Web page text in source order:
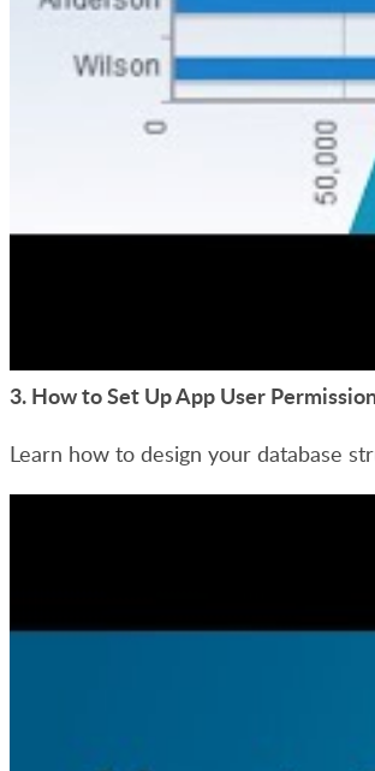
3. How to Set Up App User
Learn how to design your database